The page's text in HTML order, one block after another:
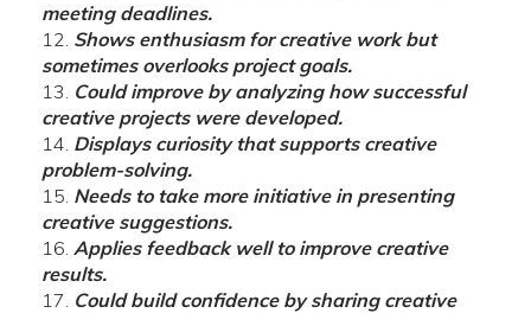
meeting deadlines.
Shows enthusiasm for creative work but
sometimes overlooks project goals.
Could improve by analyzing how successful
creative projects were developed.
Displays curiosity that supports creative
problem-solving.
Needs to take more initiative in presenting
creative suggestions.
Applies feedback well to improve creative
results.
Could build confidence by sharing creative